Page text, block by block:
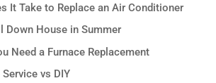
It Take to Replace an Air Conditioner
Down House in Summer
Need a Furnace Replacement
vs DIY